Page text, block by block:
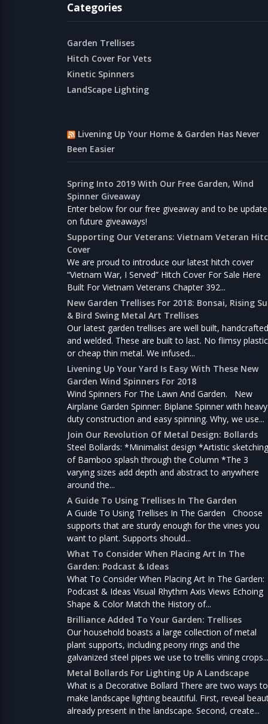
Categories
Garden Trellises
Hitch Cover For Vets
Kinetic Spinners
LandScape Lighting
Livening Up Your Home & Garden Has Never
Been Easier
Spring Into 2019 With Our Free Garden, Wind
Spinner Giveaway
Enter below for our free giveaway and to be
on future giveaways!
Supporting Our Veterans: Vietnam Veteran
Cover
We are proud to introduce our latest hitch cover
“Vietnam War, I Served” Hitch Cover For Sale Here
Built For Vietnam Veterans Chapter 392...
New Garden Trellises For 2018: Bonsai, Rising
& Bird Swing Metal Art Trellises
Our latest garden trellises are well built, handcrafted
and welded. These are built to last. No flimsy plastic
or cheap thin metal. We infused...
Livening Up Your Yard Is Easy With These New
Garden Wind Spinners For 2018
Wind Spinners For The Lawn And Garden. New
Airplane Garden Spinner: Biplane Spinner with heavy
duty construction and easy spinning. Why, we use...
Join Our Revolution Of Metal Design: Bollards
Steel Bollards: *Minimalist design *Artistic sketching
of Bamboo splash through the Column *The 3
varying sizes add depth and abstract to anywhere
around the...
A Guide To Using Trellises In The Garden
A Guide To Using Trellises In The Garden Choose
supports that are sturdy enough for the vines you
want to plant. Supports should...
What To Consider When Placing Art In The
Garden: Podcast & Ideas
What To Consider When Placing Art In The Garden:
Podcast & Ideas Visual Rhythm Axis Views Echoing
Shape & Color Match the History of...
Brilliance Added To Your Garden: Trellises
Our household boasts a large collection of metal
plant supports, including peony rings and the
galvanized steel pipes we use to trellis vining crops...
Metal Bollards For Lighting Up A Landscape
What is a Decorative Bollard There are two ways to
make landscape lighting beautiful. First, reveal
already present in the landscape. Second, create...